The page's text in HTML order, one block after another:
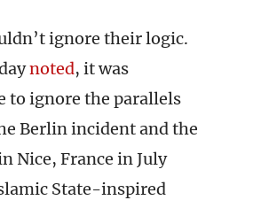
ignore their logic.
noted, it was
to ignore the parallels
Berlin incident and the
Nice, France in July
State-inspired